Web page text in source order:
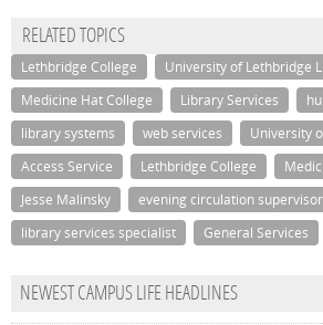
RELATED TOPICS
Lethbridge College
University of Lethbridge
Medicine Hat College
Library Services
library systems
web services
University
Access Service
Lethbridge College
Jesse Malinsky
evening circulation supervisor
library services specialist
General Services
NEWEST CAMPUS LIFE HEADLINES